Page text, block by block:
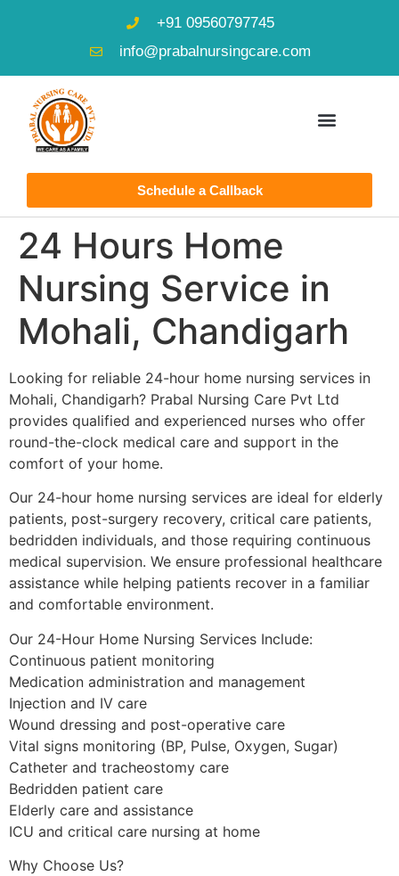
+91 09560797745
info@prabalnursingcare.com
Schedule a Callback
24 Hours Home
Nursing Service in
Mohali, Chandigarh
Looking for reliable 24-hour home nursing services in
Mohali, Chandigarh? Prabal Nursing Care Pvt Ltd
provides qualified and experienced nurses who offer
round-the-clock medical care and support in the
comfort of your home.
Our 24-hour home nursing services are ideal for elderly
patients, post-surgery recovery, critical care patients,
bedridden individuals, and those requiring continuous
medical supervision. We ensure professional healthcare
assistance while helping patients recover in a familiar
and comfortable environment.
Our 24-Hour Home Nursing Services Include:
Continuous patient monitoring
Medication administration and management
Injection and IV care
Wound dressing and post-operative care
Vital signs monitoring (BP, Pulse, Oxygen, Sugar)
Catheter and tracheostomy care
Bedridden patient care
Elderly care and assistance
ICU and critical care nursing at home
Why Choose Us?